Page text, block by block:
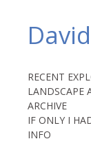
RECENT
LANDSCAPE
ARCHIVE
IF ONLY I
INFO